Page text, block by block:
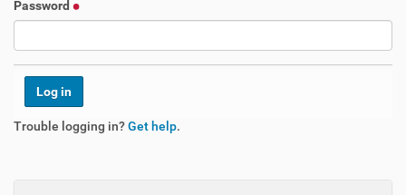
Password
Trouble logging in?Get help.